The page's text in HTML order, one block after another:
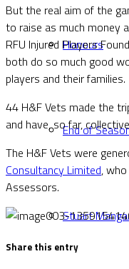
Honours
End of
Stuart
But the real aim of the
to raise as much money
RFU Injured Players
both do so much good
players and their families.
44 H&F Vets made the
and have, so far,
The H&F Vets were
Consultancy Limited,
Assessors.
Share this entry